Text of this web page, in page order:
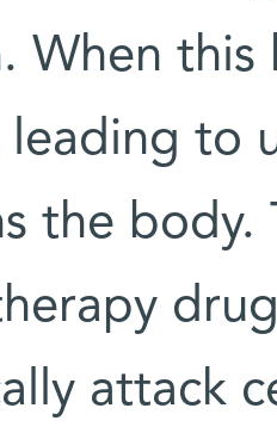
When this
leading to
the body.
attack